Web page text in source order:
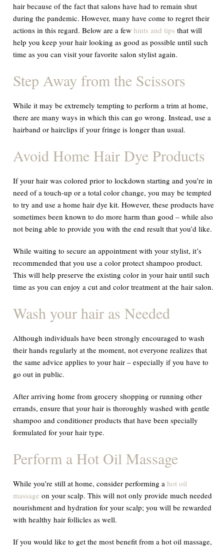
hair because of the fact that salons have had to remain shut
during the pandemic. However, many have come to regret their
actions in this regard. Below are a fewhints and tips that will
help you keep your hair looking as good as possible until such
time as you can visit your favorite salon stylist again.
Step Away from the Scissors
While it may be extremely tempting to perform a trim at home,
there are many ways in which this can go wrong. Instead, use a
hairband or hairclips if your fringe is longer than usual.
Avoid Home Hair Dye Products
If your hair was colored prior to lockdown starting and you’re in
need of a touch-up or a total color change, you may be tempted
to try and use a home hair dye kit. However, these products have
sometimes been known to do more harm than good – while also
not being able to provide you with the end result that you’d like.
While waiting to secure an appointment with your stylist, it’s
recommended that you use a color protect shampoo product.
This will help preserve the existing color in your hair until such
time as you can enjoy a cut and color treatment at the hair salon.
Wash your hair as Needed
Although individuals have been strongly encouraged to wash
their hands regularly at the moment, not everyone realizes that
the same advice applies to your hair – especially if you have to
go out in public.
After arriving home from grocery shopping or running other
errands, ensure that your hair is thoroughly washed with gentle
shampoo and conditioner products that have been specially
formulated for your hair type.
Perform a Hot Oil Massage
While you’re still at home, consider performing ahot oil
massage on your scalp. This will not only provide much needed
nourishment and hydration for your scalp; you will be rewarded
with healthy hair follicles as well.
If you would like to get the most benefit from a hot oil massage,